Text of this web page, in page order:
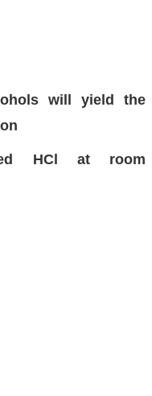
will yield the
HCl at room